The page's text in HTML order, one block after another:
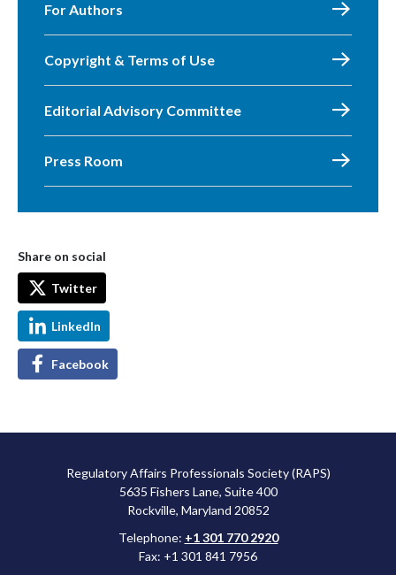
For Authors
Copyright & Terms of Use
Editorial Advisory Committee
Press Room
Share on social
Twitter
LinkedIn
Facebook
Regulatory Affairs Professionals Society (RAPS)
5635 Fishers Lane, Suite 400
Rockville, Maryland 20852
Telephone: +1 301 770 2920
Fax: +1 301 841 7956